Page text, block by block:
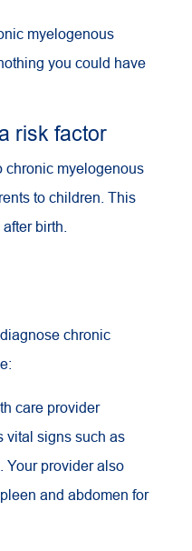
myelogenous
you could have
risk factor
chronic myelogenous
to children. This
birth.
chronic
care provider
vital signs such as
Your provider also
and abdomen for